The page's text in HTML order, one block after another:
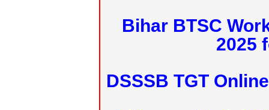
Bihar BTSC
2025
DSSSB TGT